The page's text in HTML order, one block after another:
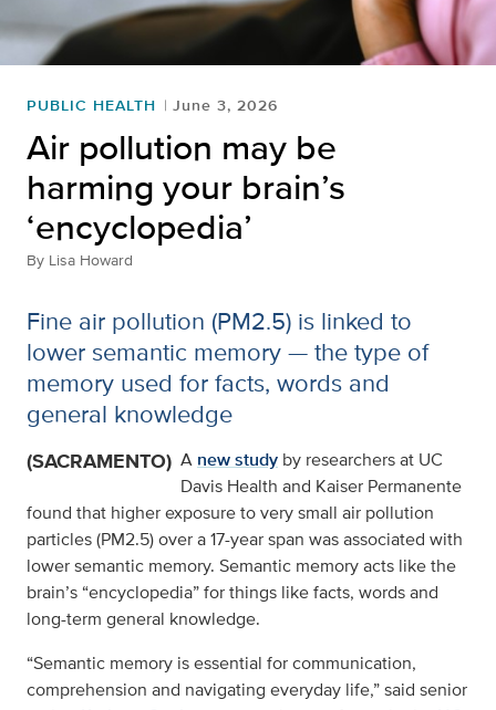
PUBLIC HEALTH June 3, 2026
Air pollution may be
harming your brain’s
‘encyclopedia’
By Lisa Howard
Fine air pollution (PM2.5) is linked to
lower semantic memory — the type of
memory used for facts, words and
general knowledge
(SACRAMENTO) A new study by researchers at UC
Davis Health and Kaiser Permanente
found that higher exposure to very small air pollution
particles (PM2.5) over a 17-year span was associated with
lower semantic memory. Semantic memory acts like the
brain’s “encyclopedia” for things like facts, words and
long-term general knowledge.
“Semantic memory is essential for communication,
comprehension and navigating everyday life,” said senior